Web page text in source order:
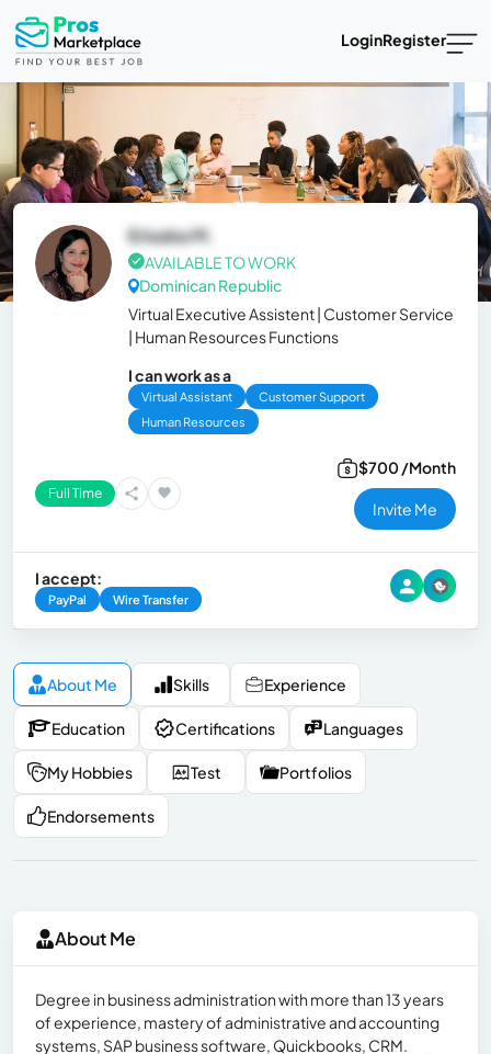
LoginRegister
Eriuska M.
AVAILABLE TO WORK
Dominican Republic
Virtual Executive Assistent | Customer Service
| Human Resources Functions
I can work as a
Virtual Assistant
Customer Support
Human Resources
Full Time
$700 /Month
Invite Me
I accept:
PayPal Wire Transfer
About Me Skills Experience
Education Certifications Languages
My Hobbies Test Portfolios
Endorsements
About Me
Degree in business administration with more than 13 years
of experience, mastery of administrative and accounting
systems, SAP business software, Quickbooks, CRM.